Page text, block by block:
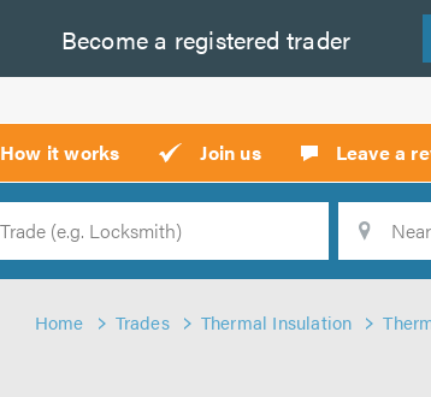
Become a registered trader
How it works Join us Leave a
Home Trades Thermal Insulation